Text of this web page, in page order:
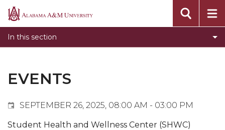
Alabama
In this section
Events
Submit Event
Calendar Search
Tools
What's New
EVENTS
SEPTEMBER 26, 2025, 08:00 AM - 03:00 PM
Student Health and Wellness Center (SHWC)